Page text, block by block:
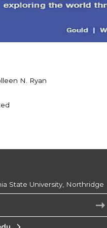
N. Ryan
State University, Northridge